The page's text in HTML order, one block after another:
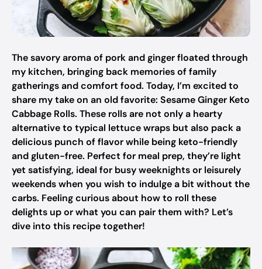
The savory aroma of pork and ginger floated through
my kitchen, bringing back memories of family
gatherings and comfort food. Today, I’m excited to
share my take on an old favorite: Sesame Ginger Keto
Cabbage Rolls. These rolls are not only a hearty
alternative to typical lettuce wraps but also pack a
delicious punch of flavor while being keto-friendly
and gluten-free. Perfect for meal prep, they’re light
yet satisfying, ideal for busy weeknights or leisurely
weekends when you wish to indulge a bit without the
carbs. Feeling curious about how to roll these
delights up or what you can pair them with? Let’s
dive into this recipe together!